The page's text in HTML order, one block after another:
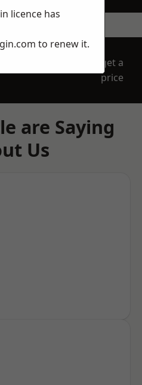
get a
price
are Saying
Us
licence has
to renew it.